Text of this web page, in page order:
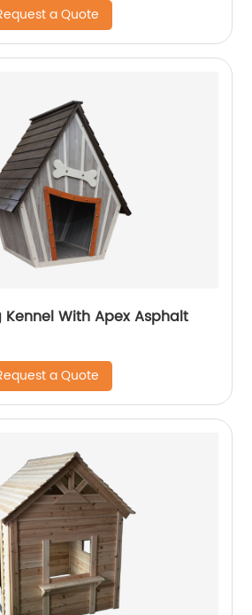
a Quote
Kennel With Apex Asphalt
a Quote